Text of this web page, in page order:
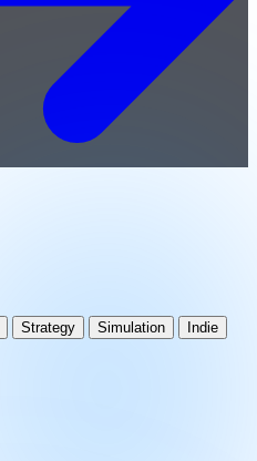
Strategy Simulation
Indie